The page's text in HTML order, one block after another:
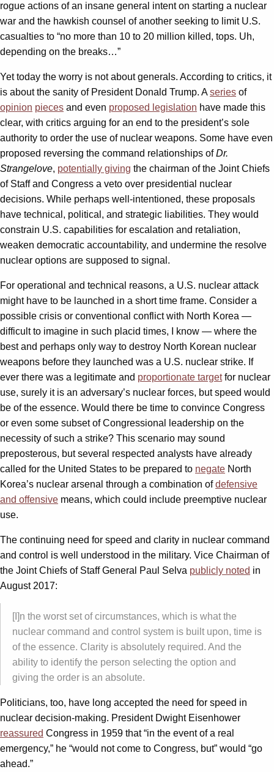
rogue actions of an insane general intent on starting a nuclear
war and the hawkish counsel of another seeking to limit U.S.
casualties to “no more than 10 to 20 million killed, tops. Uh,
depending on the breaks…”
Yet today the worry is not about generals. According to critics, it
is about the sanity of President Donald Trump. Aseries of
opinion pieces and even proposed legislation have made this
clear, with critics arguing for an end to the president’s sole
authority to order the use of nuclear weapons. Some have even
proposed reversing the command relationships ofDr.
Strangelove, potentially giving the chairman of the Joint Chiefs
of Staff and Congress a veto over presidential nuclear
decisions. While perhaps well-intentioned, these proposals
have technical, political, and strategic liabilities. They would
constrain U.S. capabilities for escalation and retaliation,
weaken democratic accountability, and undermine the resolve
nuclear options are supposed to signal.
For operational and technical reasons, a U.S. nuclear attack
might have to be launched in a short time frame. Consider a
possible crisis or conventional conflict with North Korea —
difficult to imagine in such placid times, I know — where the
best and perhaps only way to destroy North Korean nuclear
weapons before they launched was a U.S. nuclear strike. If
ever there was a legitimate and proportionate targetfor nuclear
use, surely it is an adversary’s nuclear forces, but speed would
be of the essence. Would there be time to convince Congress
or even some subset of Congressional leadership on the
necessity of such a strike? This scenario may sound
preposterous, but several respected analysts have already
called for the United States to be prepared to negate North
Korea’s nuclear arsenal through a combination ofdefensive
and offensive means, which could include preemptive nuclear
use.
The continuing need for speed and clarity in nuclear command
and control is well understood in the military. Vice Chairman of
the Joint Chiefs of Staff General Paul Selva publicly noted in
August 2017:
[I]n the worst set of circumstances, which is what the
nuclear command and control system is built upon, time is
of the essence. Clarity is absolutely required. And the
ability to identify the person selecting the option and
giving the order is an absolute.
Politicians, too, have long accepted the need for speed in
nuclear decision-making. President Dwight Eisenhower
reassured Congress in 1959 that “in the event of a real
emergency,” he “would not come to Congress, but” would “go
ahead.”